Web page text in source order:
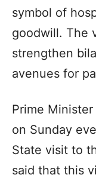
symbol of
goodwill. The
strengthen
avenues for
Prime
on Sunday
State visit to
said that this